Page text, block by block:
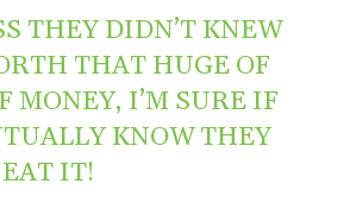
THEY DIDN’T KNEW
THAT HUGE OF
MONEY, I’M SURE IF
KNOW THEY
IT!